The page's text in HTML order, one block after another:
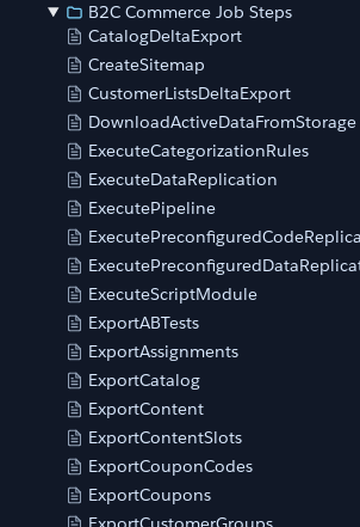
B2C Commerce Job Steps
CatalogDeltaExport
CreateSitemap
CustomerListsDeltaExport
DownloadActiveDataFromStorage
ExecuteCategorizationRules
ExecuteDataReplication
ExecutePipeline
ExecuteScriptModule
ExportABTests
ExportAssignments
ExportCatalog
ExportContent
ExportContentSlots
ExportCouponCodes
ExportCoupons